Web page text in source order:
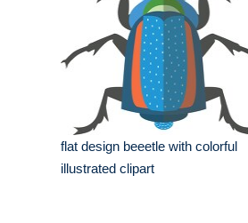
flat design beeetle with colorful
illustrated clipart